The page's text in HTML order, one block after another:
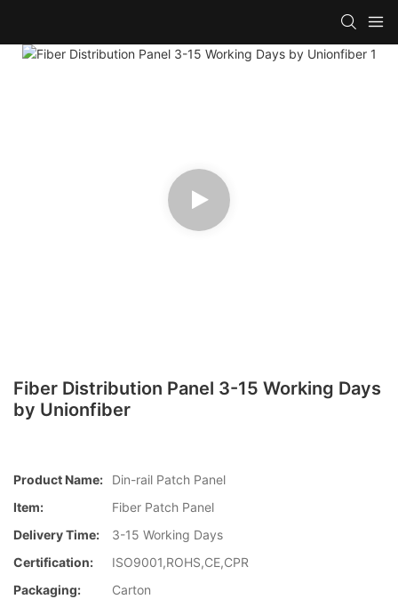
Fiber Distribution Panel 3-15 Working Days
by Unionfiber
Product Name:
Din-rail Patch Panel
Item:
Fiber Patch Panel
Delivery Time:
3-15 Working Days
Certification:
ISO9001,ROHS,CE,CPR
Packaging:
Carton